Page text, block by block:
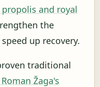
and royal
the
up recovery.
traditional
Žaga's